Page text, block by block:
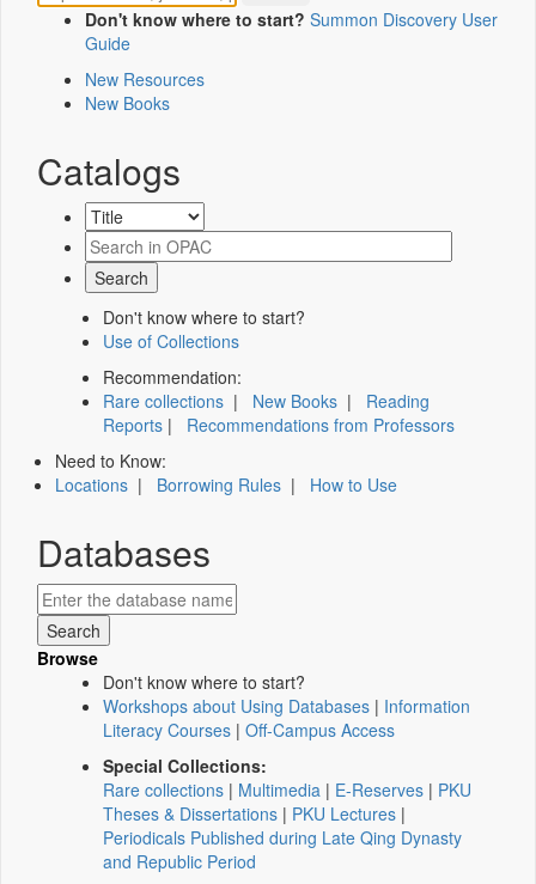
Don't know where to start? Summon Discovery User
Guide
New Resources
New Books
Catalogs
Don't know where to start?
Use of Collections
Recommendation:
Rare collections | New Books | Reading
Reports | Recommendations from Professors
Need to Know:
Locations | Borrowing Rules | How to Use
Databases
Browse
Don't know where to start?
Workshops about Using Databases | Information
Literacy Courses | Off-Campus Access
Special Collections:
Rare collections | Multimedia | E-Reserves | PKU
Theses & Dissertations | PKU Lectures |
Periodicals Published during Late Qing Dynasty
and Republic Period